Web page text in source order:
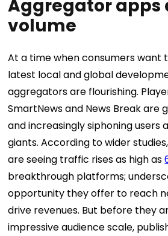
Aggregator apps
volume
At a time when consumers want
latest local and global
aggregators are flourishing.
SmartNews and News Break are
and increasingly siphoning users
giants. According to wider
are seeing traffic rises as high as
breakthrough platforms;
opportunity they offer to reach
drive revenues. But before they
impressive audience scale,